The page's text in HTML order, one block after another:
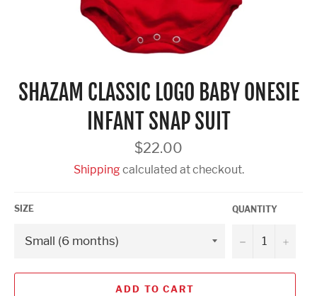
SHAZAM CLASSIC LOGO BABY ONESIE
INFANT SNAP SUIT
Regular
price
$22.00
Shippingcalculated at checkout.
SIZE QUANTITY
− +
ADD TO CART